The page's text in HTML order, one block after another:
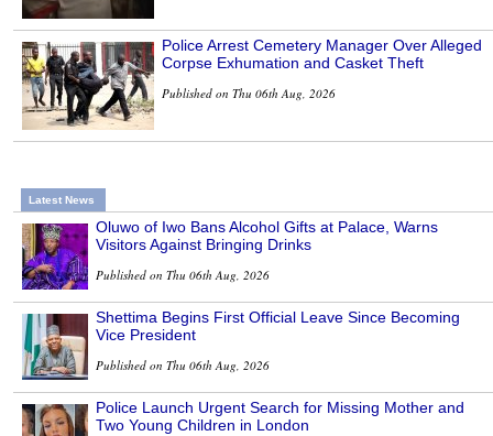
Police Arrest Cemetery Manager Over Alleged
Corpse Exhumation and Casket Theft
Published on Thu 06th Aug, 2026
Latest News
Oluwo of Iwo Bans Alcohol Gifts at Palace, Warns
Visitors Against Bringing Drinks
Published on Thu 06th Aug, 2026
Shettima Begins First Official Leave Since Becoming
Vice President
Published on Thu 06th Aug, 2026
Police Launch Urgent Search for Missing Mother and
Two Young Children in London